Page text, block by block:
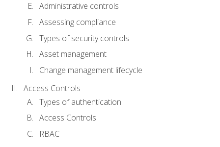
Administrative controls
Assessing compliance
Types of security controls
Asset management
Change management lifecycle
Access Controls
Types of authentication
Access Controls
RBAC